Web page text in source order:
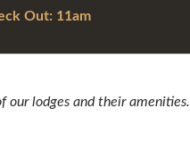
Out: 11am
our lodges and their amenities.